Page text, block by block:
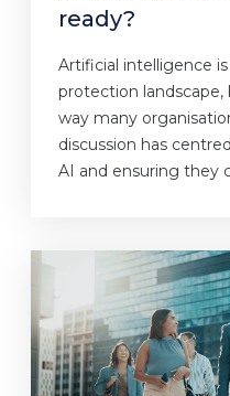
ready?
Artificial intelligence
protection
way many
discussion has
AI and ensuring they